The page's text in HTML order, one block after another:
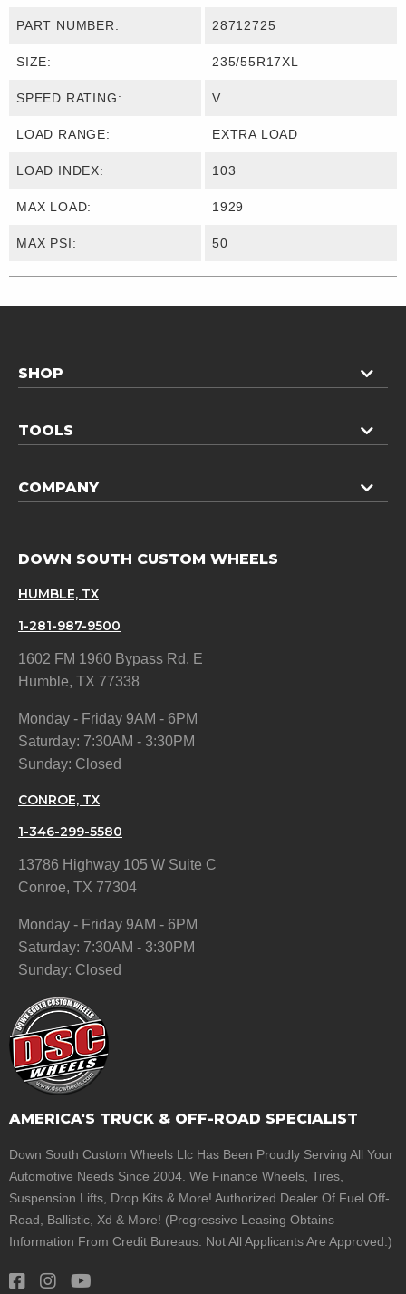
PART NUMBER: 28712725
SIZE: 235/55R17XL
SPEED RATING: V
LOAD RANGE: EXTRA LOAD
LOAD INDEX: 103
MAX LOAD: 1929
MAX PSI: 50
SHOP
TOOLS
COMPANY
DOWN SOUTH CUSTOM WHEELS
HUMBLE, TX
1-281-987-9500
1602 FM 1960 Bypass Rd. E
Humble, TX 77338
Monday - Friday 9AM - 6PM
Saturday: 7:30AM - 3:30PM
Sunday: Closed
CONROE, TX
1-346-299-5580
13786 Highway 105 W Suite C
Conroe, TX 77304
Monday - Friday 9AM - 6PM
Saturday: 7:30AM - 3:30PM
Sunday: Closed
AMERICA'S TRUCK & OFF-ROAD SPECIALIST
Down South Custom Wheels Llc Has Been Proudly Serving All Your
Automotive Needs Since 2004. We Finance Wheels, Tires,
Suspension Lifts, Drop Kits & More! Authorized Dealer Of Fuel Off-
Road, Ballistic, Xd & More! (Progressive Leasing Obtains
Information From Credit Bureaus. Not All Applicants Are Approved.)